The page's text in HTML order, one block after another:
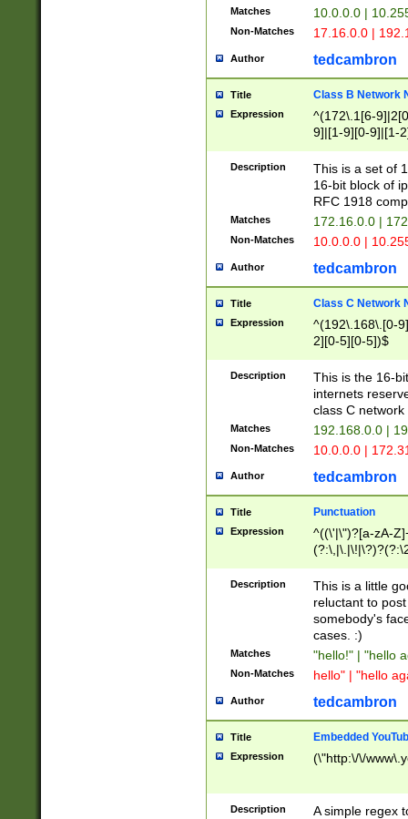
Matches 10.0.0.0 |
Non-Matches 17.16.0.0 |
Author tedcambron
Title Class B Network
Expression
^(172\.1[6-
9]|[1-9][0-9]|[1-
Description
This is a set of
16-bit block of
RFC 1918
Matches 172.16.0.0 |
Non-Matches 10.0.0.0 |
Author tedcambron
Title Class C Network
Expression
^(192\.168\.[0-
2][0-5][0-5])$
Description
This is the 16-
internets
class C
Matches 192.168.0.0 |
Non-Matches 10.0.0.0 |
Author tedcambron
Title Punctuation
Expression
^((\'|\")?[a-zA-
Z]+(?:\-[a-zA-
Description
This is a little
reluctant to
somebody's
cases. :)
Matches "hello!" | "hello
Non-Matches hello" | "hello
Author tedcambron
Title Embedded
Expression (\"http:\/\/
Description A simple regex